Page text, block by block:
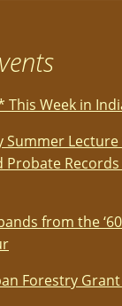
This Week in
Summer Lecture
Probate
from the
Forestry